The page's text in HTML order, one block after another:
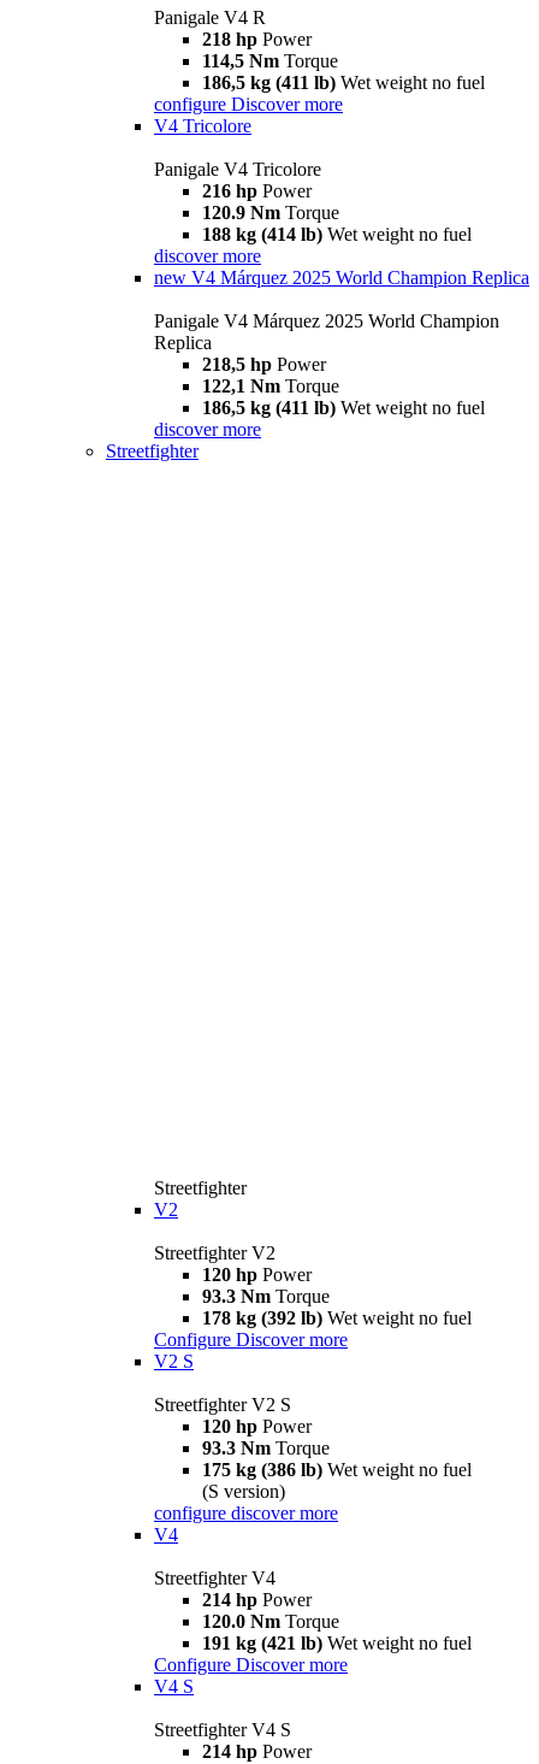
Panigale V4 R
218 hp Power
114,5 Nm Torque
186,5 kg (411 lb) Wet weight no fuel
configure Discover more
V4 Tricolore
Panigale V4 Tricolore
216 hp Power
120.9 Nm Torque
188 kg (414 lb) Wet weight no fuel
discover more
new V4 Márquez 2025 World Champion Replica
Panigale V4 Márquez 2025 World Champion
Replica
218,5 hp Power
122,1 Nm Torque
186,5 kg (411 lb) Wet weight no fuel
discover more
Streetfighter
Streetfighter
V2
Streetfighter V2
120 hp Power
93.3 Nm Torque
178 kg (392 lb) Wet weight no fuel
Configure Discover more
V2 S
Streetfighter V2 S
120 hp Power
93.3 Nm Torque
175 kg (386 lb) Wet weight no fuel
(S version)
configure discover more
V4
Streetfighter V4
214 hp Power
120.0 Nm Torque
191 kg (421 lb) Wet weight no fuel
Configure Discover more
V4 S
Streetfighter V4 S
214 hp Power